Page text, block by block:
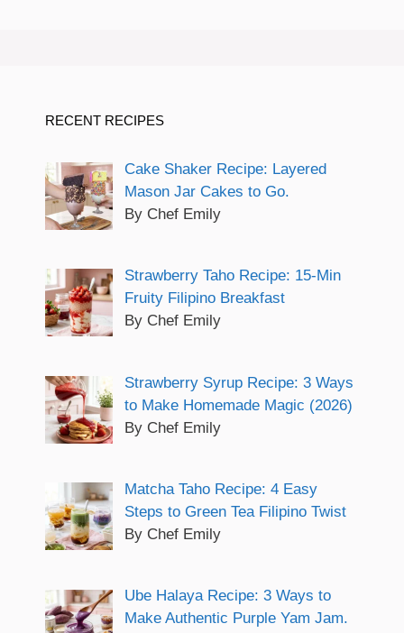
RECENT RECIPES
Cake Shaker Recipe: Layered
Mason Jar Cakes to Go.
By Chef Emily
Strawberry Taho Recipe: 15-Min
Fruity Filipino Breakfast
By Chef Emily
Strawberry Syrup Recipe: 3 Ways
to Make Homemade Magic (2026)
By Chef Emily
Matcha Taho Recipe: 4 Easy
Steps to Green Tea Filipino Twist
By Chef Emily
Ube Halaya Recipe: 3 Ways to
Make Authentic Purple Yam Jam.